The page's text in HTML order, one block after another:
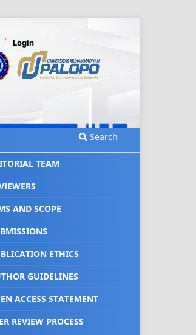
Search
Login
TEAM
AND SCOPE
ETHICS
GUIDELINES
ACCESS STATEMENT
REVIEW PROCESS